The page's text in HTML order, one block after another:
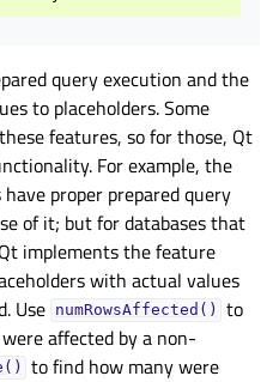
query execution and the
to placeholders. Some
features, so for those, Qt
For example, the
proper prepared query
of it; but for databases that
implements the feature
with actual values
Use numRowsAffected()
to
affected by a non-
to find how many were